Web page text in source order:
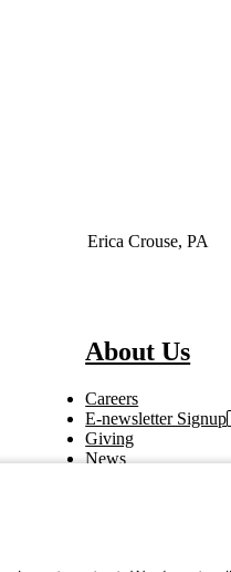
Erica Crouse, PA
About Us
Careers
E-newsletter Signup
Giving
News